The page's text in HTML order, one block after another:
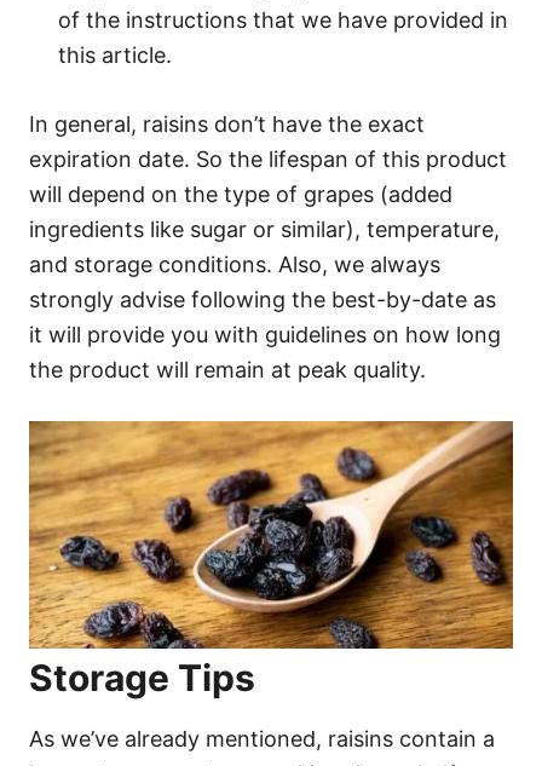
of the instructions that we have provided in
this article.
In general, raisins don’t have the exact
expiration date. So the lifespan of this product
will depend on the type of grapes (added
ingredients like sugar or similar), temperature,
and storage conditions. Also, we always
strongly advise following the best-by-date as
it will provide you with guidelines on how long
the product will remain at peak quality.
Storage Tips
As we’ve already mentioned, raisins contain a